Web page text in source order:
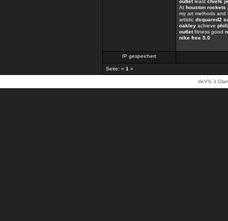
outletleast chiefs
At houston rockets
my art methods and
artistic dsquared2
oakley achieve
outletfitness good
nike free 5.0
IP gespeichert
Seite: « 1 »
deV!L`z